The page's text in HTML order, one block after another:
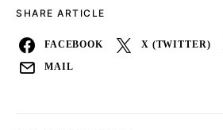
SHARE ARTICLE
FACEBOOK X (TWITTER)
MAIL